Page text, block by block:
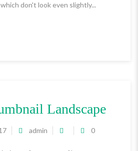
don't look even slightly...
Landscape
admin 0